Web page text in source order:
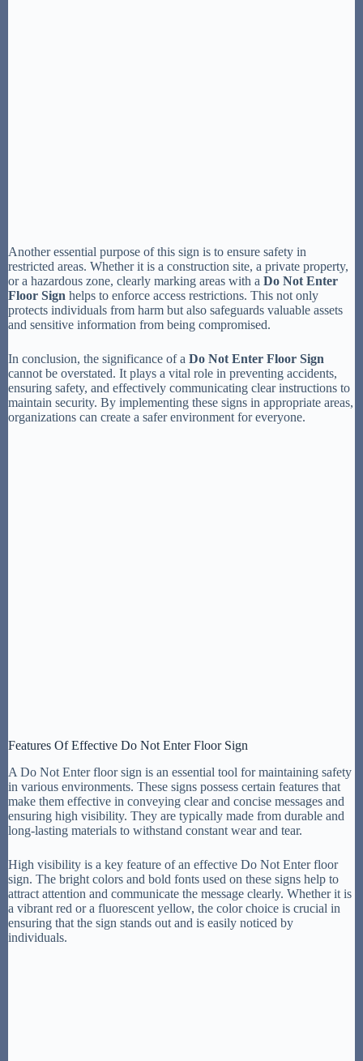
Another essential purpose of this sign is to ensure safety in
restricted areas. Whether it is a construction site, a private property,
or a hazardous zone, clearly marking areas with a Do Not Enter
Floor Sign helps to enforce access restrictions. This not only
protects individuals from harm but also safeguards valuable assets
and sensitive information from being compromised.
In conclusion, the significance of a Do Not Enter Floor Sign
cannot be overstated. It plays a vital role in preventing accidents,
ensuring safety, and effectively communicating clear instructions to
maintain security. By implementing these signs in appropriate areas,
organizations can create a safer environment for everyone.
Features Of Effective Do Not Enter Floor Sign
A Do Not Enter floor sign is an essential tool for maintaining safety
in various environments. These signs possess certain features that
make them effective in conveying clear and concise messages and
ensuring high visibility. They are typically made from durable and
long-lasting materials to withstand constant wear and tear.
High visibility is a key feature of an effective Do Not Enter floor
sign. The bright colors and bold fonts used on these signs help to
attract attention and communicate the message clearly. Whether it is
a vibrant red or a fluorescent yellow, the color choice is crucial in
ensuring that the sign stands out and is easily noticed by
individuals.